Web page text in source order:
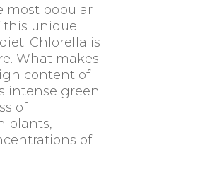
most popular
this unique
Chlorella is
What makes
content of
intense green
of
plants,
of